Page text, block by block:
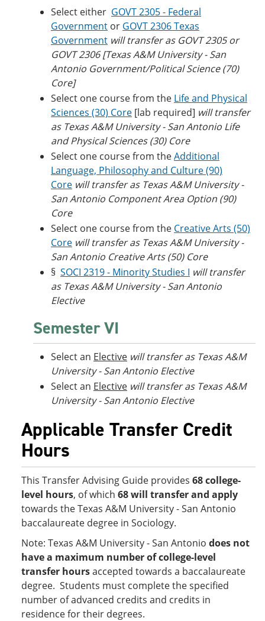
Select either GOVT 2305 - Federal
Government or GOVT 2306 Texas
Government will transfer as GOVT 2305 or
GOVT 2306 [Texas A&M University - San
Antonio Government/Political Science (70)
Core]
Select one course from the Life and Physical
Sciences (30) Core [lab required] will transfer
as Texas A&M University - San Antonio Life
and Physical Sciences (30) Core
Select one course from theAdditional
Language, Philosophy and Culture (90)
Core will transfer as Texas A&M University -
San Antonio Component Area Option (90)
Core
Select one course from the Creative Arts (50)
Core will transfer as Texas A&M University -
San Antonio Creative Arts (50) Core
§ SOCI 2319 - Minority Studies I will transfer
as Texas A&M University - San Antonio
Elective
Semester VI
Select an Elective will transfer as Texas A&M
University - San Antonio Elective
Select an Elective will transfer as Texas A&M
University - San Antonio Elective
Applicable Transfer Credit
Hours
This Transfer Advising Guide provides 68 college-
level hours, of which 68 will transfer and apply
towards the Texas A&M University - San Antonio
baccalaureate degree in Sociology.
Note: Texas A&M University - San Antonio does not
have a maximum number of college-level
transfer hoursaccepted towards a baccalaureate
degree. Students must complete the specified
number of advanced credits and credits in
residence for their degrees.